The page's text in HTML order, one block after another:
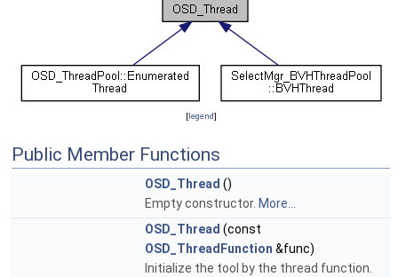
[legend]
Public Member Functions
OSD_Thread ()
Empty constructor. More...
OSD_Thread (const
OSD_ThreadFunction &func)
Initialize the tool by the thread function.